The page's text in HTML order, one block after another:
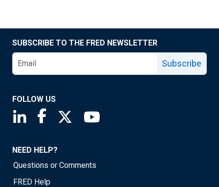
SUBSCRIBE TO THE FRED NEWSLETTER
Subscribe
FOLLOW US
Saint Louis Fed linkedin page
Saint Louis Fed facebook page
Saint Louis Fed X page
NEED HELP?
Questions or Comments
FRED Help